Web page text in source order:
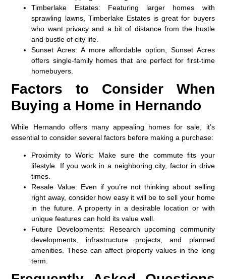
Timberlake Estates: Featuring larger homes with
sprawling lawns, Timberlake Estates is great for buyers
who want privacy and a bit of distance from the hustle
and bustle of city life.
Sunset Acres: A more affordable option, Sunset Acres
offers single-family homes that are perfect for first-time
homebuyers.
Factors to Consider When
Buying a Home in Hernando
While Hernando offers many appealing homes for sale, it’s
essential to consider several factors before making a purchase:
Proximity to Work: Make sure the commute fits your
lifestyle. If you work in a neighboring city, factor in drive
times.
Resale Value: Even if you’re not thinking about selling
right away, consider how easy it will be to sell your home
in the future. A property in a desirable location or with
unique features can hold its value well.
Future Developments: Research upcoming community
developments, infrastructure projects, and planned
amenities. These can affect property values in the long
term.